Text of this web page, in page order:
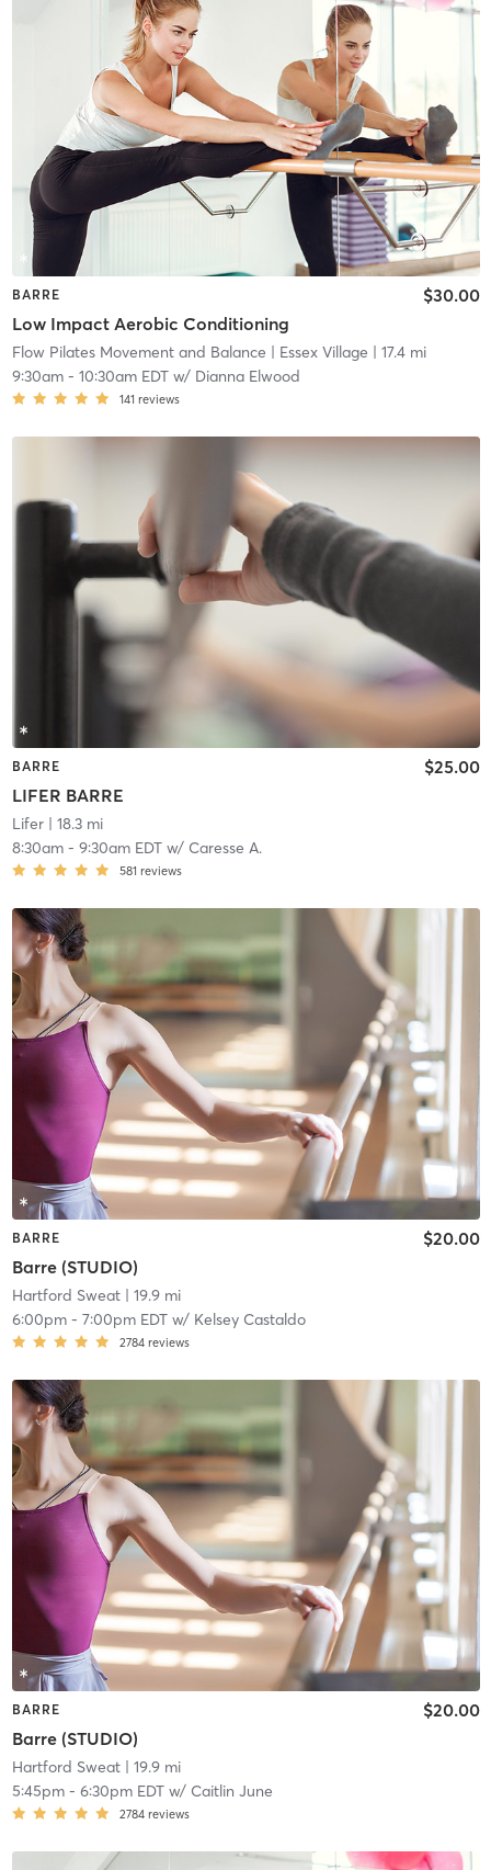
BARRE
Low Impact Aerobic Conditioning
$30.00
Flow Pilates Movement and Balance | Essex Village | 17.4 mi
9:30am- 10:30am EDTw/ Dianna Elwood
141 reviews
BARRE
LIFER BARRE
$25.00
Lifer| 18.3 mi
8:30am- 9:30am EDTw/ Caresse A.
581 reviews
BARRE
Barre (STUDIO)
$20.00
Hartford Sweat| 19.9 mi
6:00pm- 7:00pm EDTw/ Kelsey Castaldo
2784 reviews
BARRE
Barre (STUDIO)
$20.00
Hartford Sweat| 19.9 mi
5:45pm- 6:30pm EDTw/ Caitlin June
2784 reviews